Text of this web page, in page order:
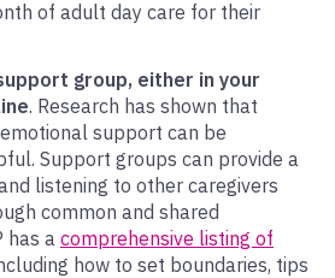
of adult day care for their
group, either in your
. Research has shown that
support can be
Support groups can provide a
listening to other caregivers
common and shared
has a comprehensive listing of
how to set boundaries, tips